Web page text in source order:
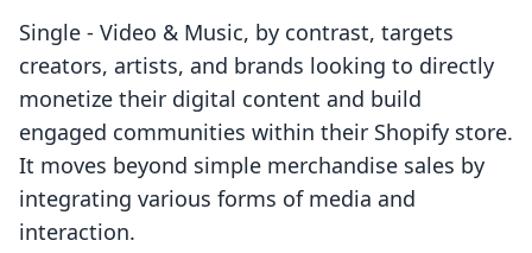
Single ‑ Video & Music, by contrast, targets
creators, artists, and brands looking to directly
monetize their digital content and build
engaged communities within their Shopify store.
It moves beyond simple merchandise sales by
integrating various forms of media and
interaction.